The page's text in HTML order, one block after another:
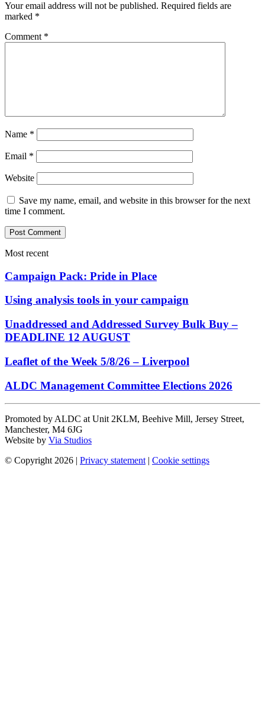
Your email address will not be published. Required fields are
marked *
Comment *
Name *
Email *
Website
Save my name, email, and website in this browser for the next
time I comment.
Most recent
Campaign Pack: Pride in Place
Using analysis tools in your campaign
Unaddressed and Addressed Survey Bulk Buy –
DEADLINE 12 AUGUST
Leaflet of the Week 5/8/26 – Liverpool
ALDC Management Committee Elections 2026
Promoted by ALDC at Unit 2KLM, Beehive Mill, Jersey Street,
Manchester, M4 6JG
Website by Via Studios
© Copyright 2026 | Privacy statement | Cookie settings